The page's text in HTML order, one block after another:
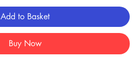
Add to Basket
Buy Now